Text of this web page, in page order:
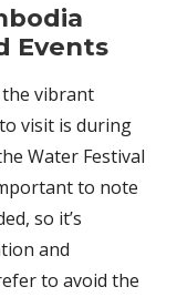
Events
the vibrant
visit is during
Water Festival
to note
so it’s
and
to avoid the